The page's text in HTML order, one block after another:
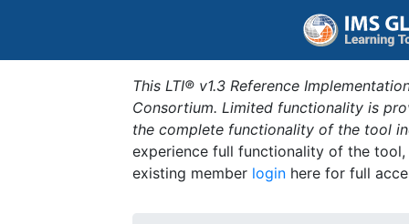
This LTI® v1.3 Reference
Consortium. Limited functionality is
the complete functionality of the tool
experience full functionality of the
existing member login here for full